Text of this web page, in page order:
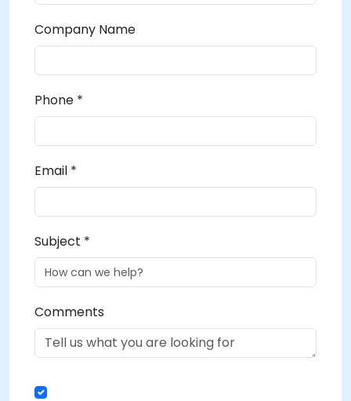
Company Name
Phone *
Email *
Subject *
Comments